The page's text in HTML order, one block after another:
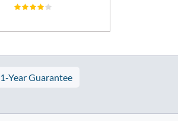
1-Year Guarantee